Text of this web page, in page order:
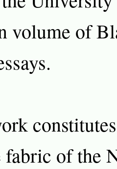
volume of
fabric of the